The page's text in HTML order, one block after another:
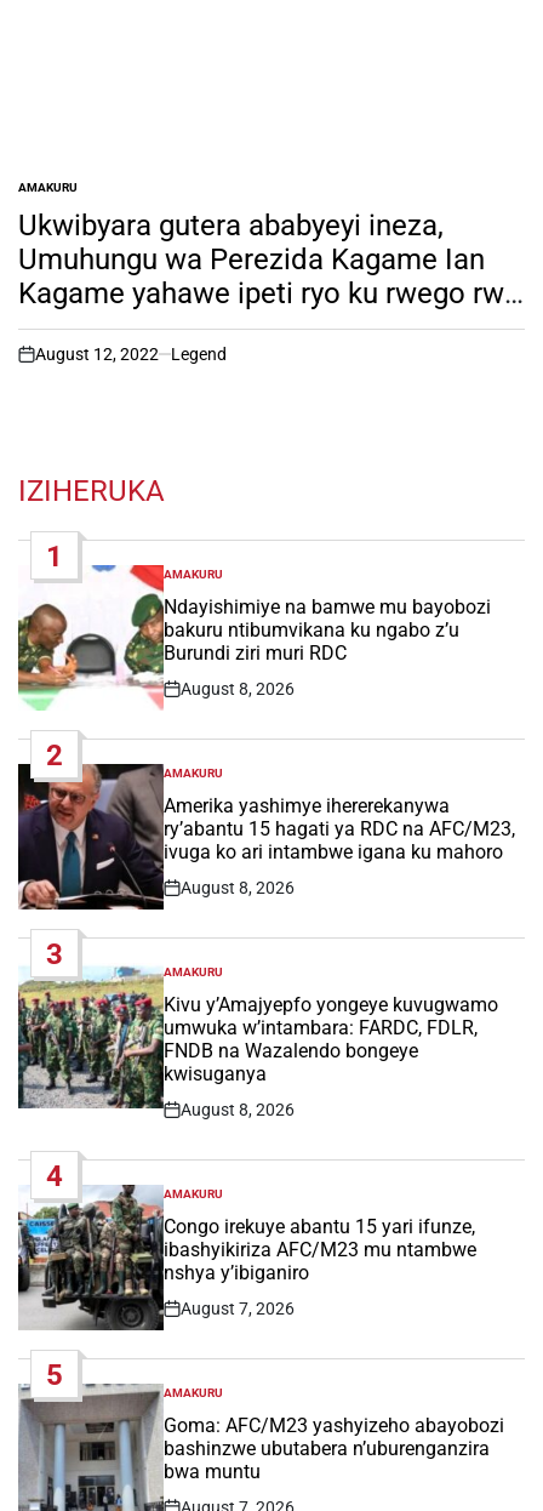
POSTED
IN
AMAKURU
Ukwibyara gutera ababyeyi ineza,
Umuhungu wa Perezida Kagame Ian
Kagame yahawe ipeti ryo ku rwego rwa
officer mu gisirikare
on
August 12, 2022 Legend
IZIHERUKA
1
POSTED
IN
AMAKURU
Ndayishimiye na bamwe mu bayobozi
bakuru ntibumvikana ku ngabo z’u
Burundi ziri muri RDC
Post
August 8, 2026
2
POSTED
IN
AMAKURU
Amerika yashimye ihererekanywa
ry’abantu 15 hagati ya RDC na AFC/M23,
ivuga ko ari intambwe igana ku mahoro
Post
August 8, 2026
3
POSTED
IN
AMAKURU
Kivu y’Amajyepfo yongeye kuvugwamo
umwuka w’intambara: FARDC, FDLR,
FNDB na Wazalendo bongeye
kwisuganya
Post
August 8, 2026
4
POSTED
IN
AMAKURU
Congo irekuye abantu 15 yari ifunze,
ibashyikiriza AFC/M23 mu ntambwe
nshya y’ibiganiro
Post
August 7, 2026
5
POSTED
IN
AMAKURU
Goma: AFC/M23 yashyizeho abayobozi
bashinzwe ubutabera n’uburenganzira
bwa muntu